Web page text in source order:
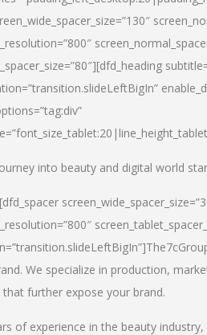
into beauty and digital world
We specialize in production,
that further expose your brand.
of experience in the beauty